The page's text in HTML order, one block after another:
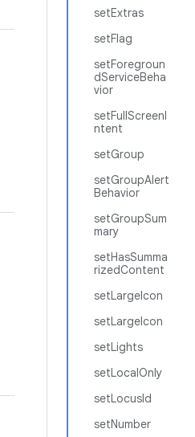
setExtras
setFlag
setForegroun
dServiceBeha
vior
setFullScreenI
ntent
setGroup
setGroupAlert
Behavior
setGroupSum
mary
setHasSumma
rizedContent
setLargeIcon
setLargeIcon
setLights
setLocalOnly
setLocusId
setNumber